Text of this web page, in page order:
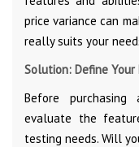
price variance can
really suits your
Solution: Define Your
Before
evaluate the
testing needs. Will